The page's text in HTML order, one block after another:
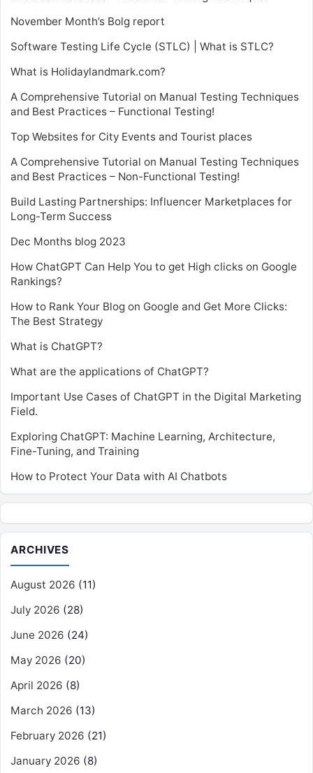
November Month’s Bolg report
Software Testing Life Cycle (STLC) | What is STLC?
What is Holidaylandmark.com?
A Comprehensive Tutorial on Manual Testing Techniques
and Best Practices – Functional Testing!
Top Websites for City Events and Tourist places
A Comprehensive Tutorial on Manual Testing Techniques
and Best Practices – Non-Functional Testing!
Build Lasting Partnerships: Influencer Marketplaces for
Long-Term Success
Dec Months blog 2023
How ChatGPT Can Help You to get High clicks on Google
Rankings?
How to Rank Your Blog on Google and Get More Clicks:
The Best Strategy
What is ChatGPT?
What are the applications of ChatGPT?
Important Use Cases of ChatGPT in the Digital Marketing
Field.
Exploring ChatGPT: Machine Learning, Architecture,
Fine-Tuning, and Training
How to Protect Your Data with AI Chatbots
ARCHIVES
August 2026 (11)
July 2026 (28)
June 2026 (24)
May 2026 (20)
April 2026 (8)
March 2026 (13)
February 2026 (21)
January 2026 (8)